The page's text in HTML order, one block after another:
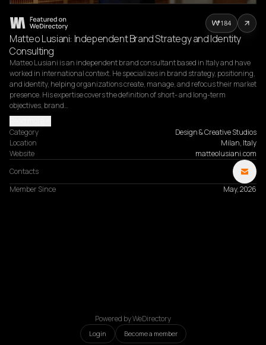
Matteo Lusiani: Independent Brand Strategy and Identity
Consulting
Matteo Lusiani is an independent brand consultant based in Italy and have
worked in international context. He specializes in brand strategy, positioning,
and identity, helping organizations create, manage, and refocus their market
presence. His expertise covers the definition of short- and long-term
objectives, brand…
Category
Design & Creative Studios
Location
Milan, Italy
Website
matteolusiani.com
Contacts
Member Since
May, 2026
184
Powered by WeDirectory
Login Become a member